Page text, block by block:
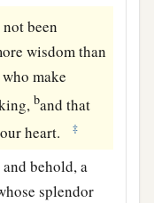
been
wisdom than
make
band that
heart.
‡
behold, a
splendor